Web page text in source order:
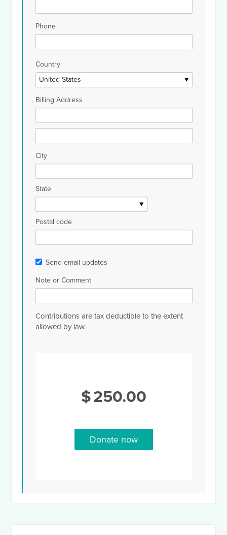
Phone
Country
Billing Address
City
State
Postal code
Send email updates
Note or Comment
Contributions are tax deductible to the extent
allowed by law.
$250.00